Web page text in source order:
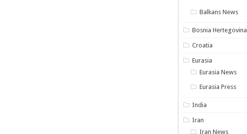
Balkans News
Bosnia Hertegovina
Croatia
Eurasia
Eurasia News
Eurasia Press
India
Iran
Iran News